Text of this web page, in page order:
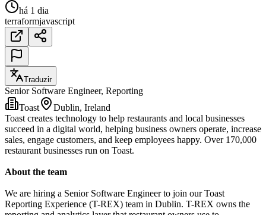
há 1 dia
terraformjavascript
Traduzir
Senior Software Engineer, Reporting
Toast
Dublin, Ireland
Toast creates technology to help restaurants and local businesses
succeed in a digital world, helping business owners operate, increase
sales, engage customers, and keep employees happy. Over 170,000
restaurant businesses run on Toast.
About the team
We are hiring a Senior Software Engineer to join our Toast
Reporting Experience (T-REX) team in Dublin. T-REX owns the